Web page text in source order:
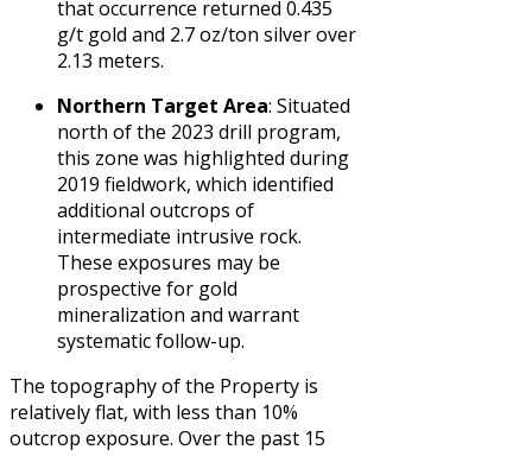
that occurrence returned 0.435
g/t gold and 2.7 oz/ton silver over
2.13 meters.
Northern Target Area: Situated
north of the 2023 drill program,
this zone was highlighted during
2019 fieldwork, which identified
additional outcrops of
intermediate intrusive rock.
These exposures may be
prospective for gold
mineralization and warrant
systematic follow-up.
The topography of the Property is
relatively flat, with less than 10%
outcrop exposure. Over the past 15